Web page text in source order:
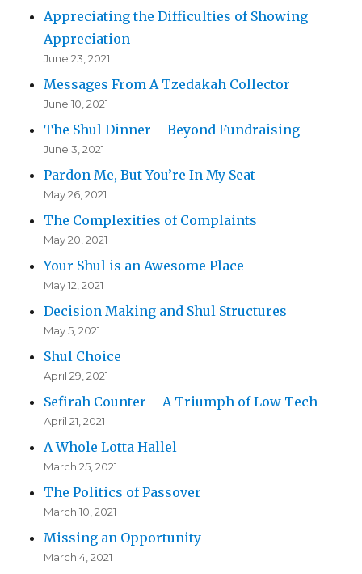
Appreciating the Difficulties of Showing
Appreciation
June 23, 2021
Messages From A Tzedakah Collector
June 10, 2021
The Shul Dinner – Beyond Fundraising
June 3, 2021
Pardon Me, But You’re In My Seat
May 26, 2021
The Complexities of Complaints
May 20, 2021
Your Shul is an Awesome Place
May 12, 2021
Decision Making and Shul Structures
May 5, 2021
Shul Choice
April 29, 2021
Sefirah Counter – A Triumph of Low Tech
April 21, 2021
A Whole Lotta Hallel
March 25, 2021
The Politics of Passover
March 10, 2021
Missing an Opportunity
March 4, 2021